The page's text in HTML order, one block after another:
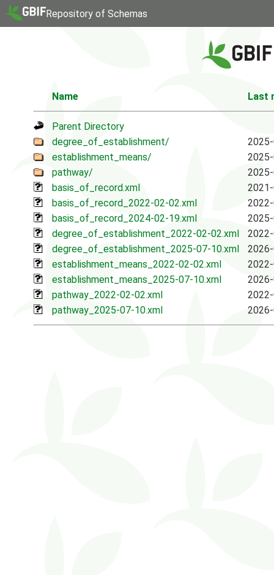
Repository of Schemas
Name Last
Parent Directory
degree_of_establishment/
establishment_means/
pathway/
basis_of_record.xml
basis_of_record_2022-02-02.xml
basis_of_record_2024-02-19.xml
degree_of_establishment_2022-02-02.xml
degree_of_establishment_2025-07-10.xml
establishment_means_2022-02-02.xml
establishment_means_2025-07-10.xml
pathway_2022-02-02.xml
pathway_2025-07-10.xml